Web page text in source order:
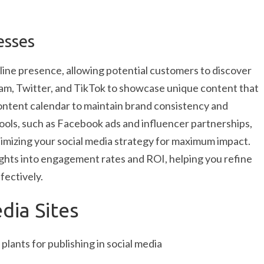
presence, allowing potential customers to discover
Twitter, and TikTok to showcase unique content that
calendar to maintain brand consistency and
such as Facebook ads and influencer partnerships,
your social media strategy for maximum impact.
into engagement rates and ROI, helping you refine
Sites